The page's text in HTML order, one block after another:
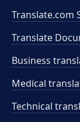
Translate.com
Translate
Business
Medical
Technical